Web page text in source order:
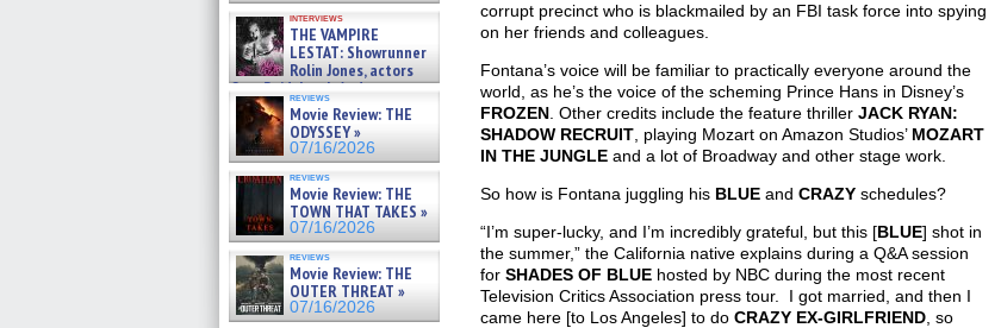
interviews
THE VAMPIRE
LESTAT: Showrunner
Rolin Jones, actors
Sam Reid, Jacob Anderson,
Zaman Assad, Eric Bogos »
07/16/2026
reviews
Movie Review: THE
ODYSSEY »
07/16/2026
reviews
Movie Review: THE
TOWN THAT TAKES »
07/16/2026
reviews
Movie Review: THE
OUTER THREAT »
07/16/2026
corrupt precinct who is blackmailed by an FBI task force into spying
on her friends and colleagues.
Fontana’s voice will be familiar to practically everyone around the
world, as he’s the voice of the scheming Prince Hans in Disney’s
FROZEN. Other credits include the feature thriller JACK RYAN:
SHADOW RECRUIT, playing Mozart on Amazon Studios’ MOZART
IN THE JUNGLEand a lot of Broadway and other stage work.
So how is Fontana juggling his BLUEand CRAZYschedules?
“I’m super-lucky, and I’m incredibly grateful, but this [BLUE] shot in
the summer,” the California native explains during a Q&A session
for SHADES OF BLUEhosted by NBC during the most recent
Television Critics Association press tour. I got married, and then I
came here [to Los Angeles] to do CRAZY EX-GIRLFRIEND, so